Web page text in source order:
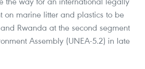
on marine litter and plastics to be
Rwanda at the second segment
Assembly (UNEA-5.2) in late